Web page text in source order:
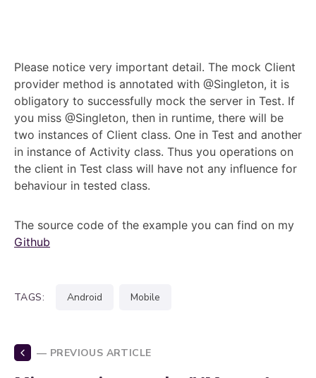
Please notice very important detail. The mock Client
provider method is annotated with @Singleton, it is
obligatory to successfully mock the server in Test. If
you miss @Singleton, then in runtime, there will be
two instances of Client class. One in Test and another
in instance of Activity class. Thus you operations on
the client in Test class will have not any influence for
behaviour in tested class.
The source code of the example you can find on my
Github
TAGS: android mobile
— PREVIOUS ARTICLE